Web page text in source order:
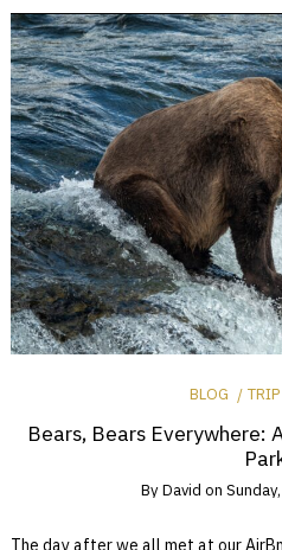
BLOG
Bears, Bears Everywhere:
ByDavid on
The day after we all met at our